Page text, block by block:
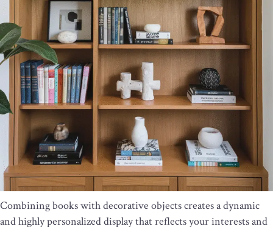
Combining books with decorative objects creates a dynamic
and highly personalized display that reflects your interests and